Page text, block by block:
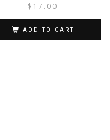
$ 17.00
ADD TO CART